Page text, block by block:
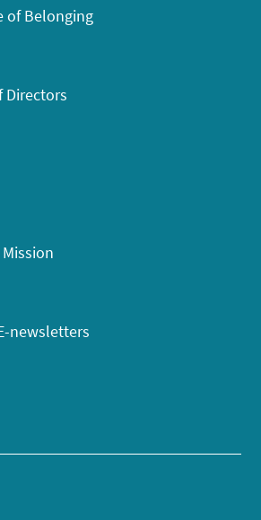
of Belonging
Directors
newsletters